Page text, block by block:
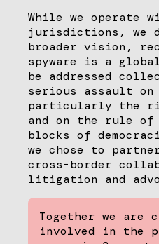
While we operate
jurisdictions, we
broader vision,
spyware is a
be addressed
serious assault on
particularly the
and on the rule
blocks of
we chose to
cross-border
litigation and
Together we are
involved in the